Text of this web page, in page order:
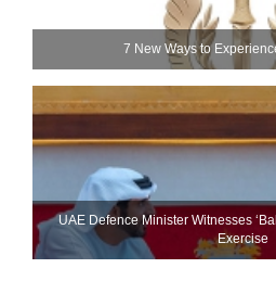
7 New Ways to
UAE Defence Minister Witnesses
Exercise